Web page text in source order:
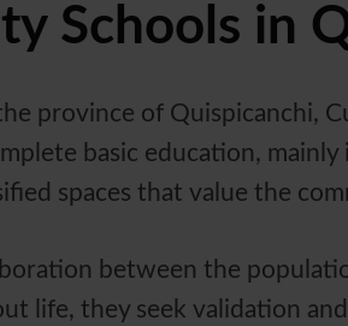
Schools in
province of Quispicanchi,
basic education,
spaces that value the
between the
life, they seek validation